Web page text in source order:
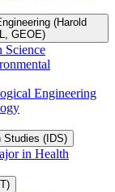
(Harold
of) (GEOL, GEOE)
Science
Engineering
Studies (IDS)
in Health